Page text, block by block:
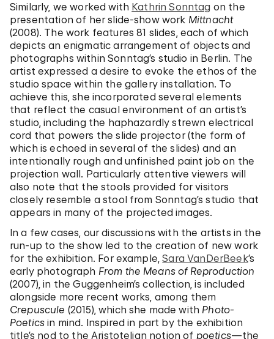
Similarly, we worked with Kathrin Sonntag on the
presentation of her slide-show work Mittnacht
(2008). The work features 81 slides, each of which
depicts an enigmatic arrangement of objects and
photographs within Sonntag’s studio in Berlin. The
artist expressed a desire to evoke the ethos of the
studio space within the gallery installation. To
achieve this, she incorporated several elements
that reflect the casual environment of an artist’s
studio, including the haphazardly strewn electrical
cord that powers the slide projector (the form of
which is echoed in several of the slides) and an
intentionally rough and unfinished paint job on the
projection wall. Particularly attentive viewers will
also note that the stools provided for visitors
closely resemble a stool from Sonntag’s studio that
appears in many of the projected images.
In a few cases, our discussions with the artists in the
run-up to the show led to the creation of new work
for the exhibition. For example,Sara VanDerBeek’s
early photograph From the Means of Reproduction
(2007), in the Guggenheim’s collection, is included
alongside more recent works, among them
Crepuscule (2015), which she made with Photo-
Poetics in mind. Inspired in part by the exhibition
title’s nod to the Aristotelian notion of poetics—the